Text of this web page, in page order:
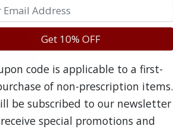
Get 10% OFF
code is applicable to a first-
of non-prescription items.
be subscribed to our newsletter
special promotions and